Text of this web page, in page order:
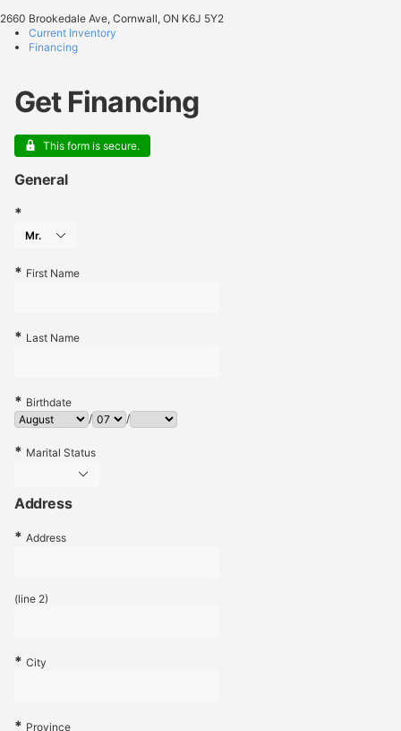
2660 Brookedale Ave, Cornwall, ON K6J 5Y2
Current Inventory
Financing
Get Financing
This form is secure.
General
First Name
Last Name
Birthdate
/
/
Marital Status
Address
Address
(line 2)
City
Province